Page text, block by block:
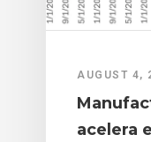
AUGUST 4,
acelera